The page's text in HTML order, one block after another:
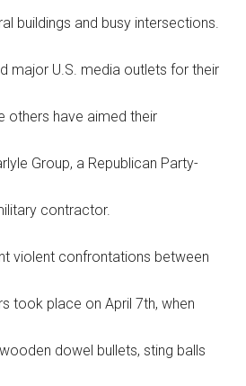
buildings and busy intersections.
major U.S. media outlets for their
others have aimed their
Group, a Republican Party-
contractor.
violent confrontations between
took place on April 7th, when
dowel bullets, sting balls